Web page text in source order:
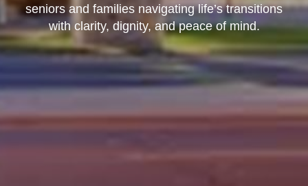
seniors and families navigating life’s transitions
with clarity, dignity, and peace of mind.